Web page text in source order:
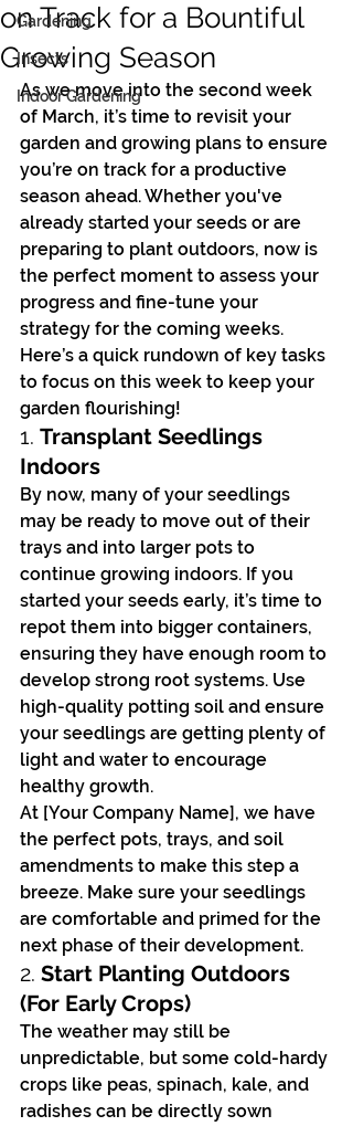
Gardening
Insects
Indoor Gardening
on Track for a Bountiful
Growing Season
As we move into the second week
of March, it’s time to revisit your
garden and growing plans to ensure
you’re on track for a productive
season ahead. Whether you've
already started your seeds or are
preparing to plant outdoors, now is
the perfect moment to assess your
progress and fine-tune your
strategy for the coming weeks.
Here’s a quick rundown of key tasks
to focus on this week to keep your
garden flourishing!
1. Transplant Seedlings
Indoors
By now, many of your seedlings
may be ready to move out of their
trays and into larger pots to
continue growing indoors. If you
started your seeds early, it’s time to
repot them into bigger containers,
ensuring they have enough room to
develop strong root systems. Use
high-quality potting soil and ensure
your seedlings are getting plenty of
light and water to encourage
healthy growth.
At [Your Company Name], we have
the perfect pots, trays, and soil
amendments to make this step a
breeze. Make sure your seedlings
are comfortable and primed for the
next phase of their development.
2. Start Planting Outdoors
(For Early Crops)
The weather may still be
unpredictable, but some cold-hardy
crops like peas, spinach, kale, and
radishes can be directly sown